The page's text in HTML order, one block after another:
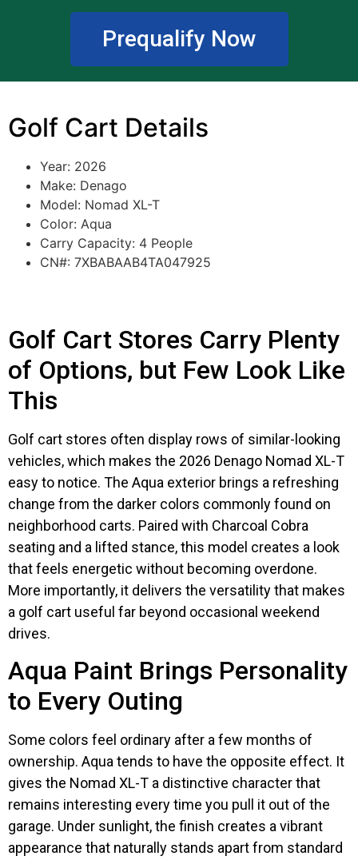
Prequalify Now
Golf Cart Details
Year: 2026
Make: Denago
Model: Nomad XL-T
Color: Aqua
Carry Capacity: 4 People
CN#: 7XBABAAB4TA047925
Golf Cart Stores Carry Plenty
of Options, but Few Look Like
This
Golf cart stores often display rows of similar-looking
vehicles, which makes the 2026 Denago Nomad XL-T
easy to notice. The Aqua exterior brings a refreshing
change from the darker colors commonly found on
neighborhood carts. Paired with Charcoal Cobra
seating and a lifted stance, this model creates a look
that feels energetic without becoming overdone.
More importantly, it delivers the versatility that makes
a golf cart useful far beyond occasional weekend
drives.
Aqua Paint Brings Personality
to Every Outing
Some colors feel ordinary after a few months of
ownership. Aqua tends to have the opposite effect. It
gives the Nomad XL-T a distinctive character that
remains interesting every time you pull it out of the
garage. Under sunlight, the finish creates a vibrant
appearance that naturally stands apart from standard